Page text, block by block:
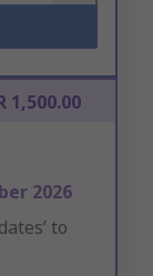
1,500.00
2026
to